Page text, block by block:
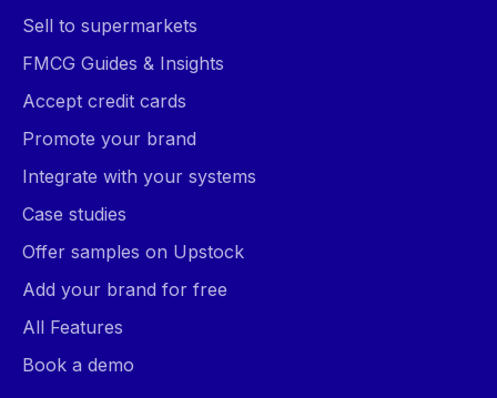
Sell to supermarkets
FMCG Guides & Insights
Accept credit cards
Promote your brand
Integrate with your systems
Case studies
Offer samples on Upstock
Add your brand for free
All Features
Book a demo